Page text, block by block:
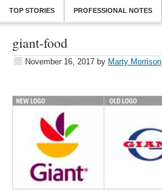
TOP STORIES PROFESSIONAL NOTES
giant-food
November 16, 2017 by Marty Morrison